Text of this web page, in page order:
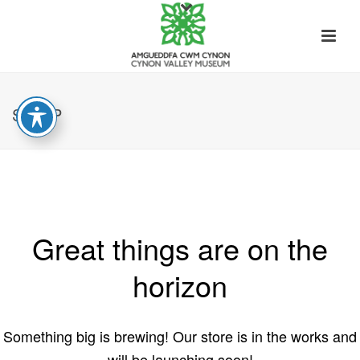
SHOP
Great things are on the
horizon
Something big is brewing! Our store is in the works and